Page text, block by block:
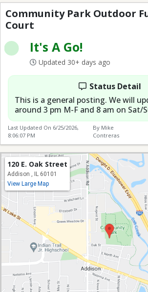
Community
Community Park Outdoor
Court
It's A Go!
Updated 30+ days ago
Status Detail
This is a general posting. We will
around 3 pm M-F and 8 am on Sat/
Last Updated On 6/25/2026,
8:06:07 PM
By Mike
Contreras
120 E. Oak Street
Addison , IL 60101
View Large Map